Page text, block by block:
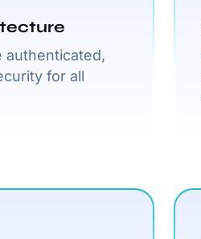
authenticated,
for all